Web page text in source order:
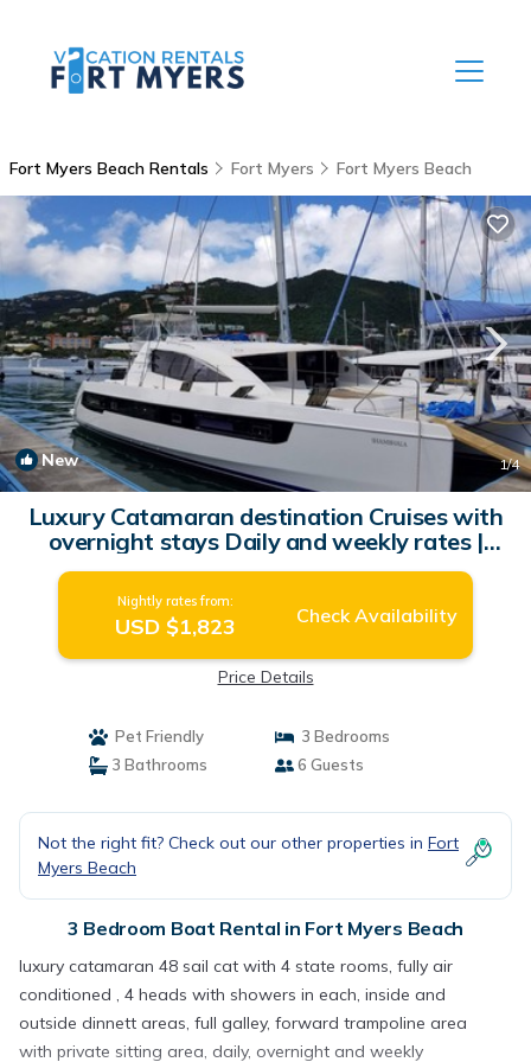
Fort Myers Beach Rentals Fort Myers Fort Myers Beach
New 1/4
Luxury Catamaran destination Cruises with
overnight stays Daily and weekly rates |
Boat Rental in Fort Myers Beach
Nightly rates from:
USD $1,823 Check Availability
Price Details
Pet Friendly
3 Bedrooms
3 Bathrooms
6 Guests
Not the right fit? Check out our other properties in Fort
Myers Beach
3 Bedroom Boat Rental in Fort Myers Beach
luxury catamaran 48 sail cat with 4 state rooms, fully air
conditioned , 4 heads with showers in each, inside and
outside dinnett areas, full galley, forward trampoline area
with private sitting area, daily, overnight and weekly